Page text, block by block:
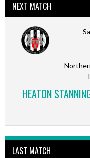
NEXT MATCH
HEATON
LAST MATCH